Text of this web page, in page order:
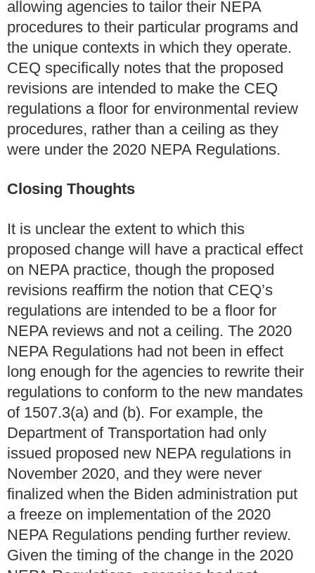
allowing agencies to tailor their NEPA
procedures to their particular programs and
the unique contexts in which they operate.
CEQ specifically notes that the proposed
revisions are intended to make the CEQ
regulations a floor for environmental review
procedures, rather than a ceiling as they
were under the 2020 NEPA Regulations.
Closing Thoughts
It is unclear the extent to which this
proposed change will have a practical effect
on NEPA practice, though the proposed
revisions reaffirm the notion that CEQ’s
regulations are intended to be a floor for
NEPA reviews and not a ceiling. The 2020
NEPA Regulations had not been in effect
long enough for the agencies to rewrite their
regulations to conform to the new mandates
of 1507.3(a) and (b). For example, the
Department of Transportation had only
issued proposed new NEPA regulations in
November 2020, and they were never
finalized when the Biden administration put
a freeze on implementation of the 2020
NEPA Regulations pending further review.
Given the timing of the change in the 2020